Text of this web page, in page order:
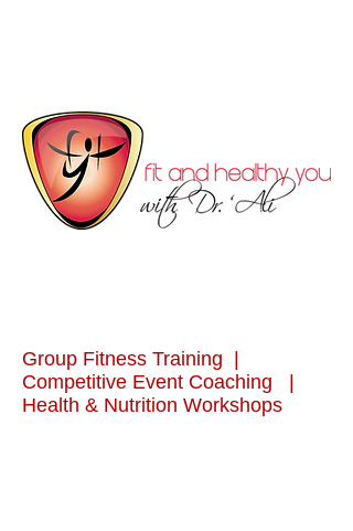
Group Fitness Training |
Competitive Event Coaching |
Health & Nutrition Workshops